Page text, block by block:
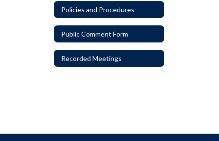
Policies and Procedures
Public Comment Form
Recorded Meetings